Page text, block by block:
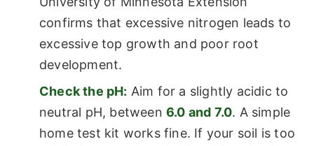
confirms that excessive nitrogen leads to
excessive top growth and poor root
development.
Check the pH: Aim for a slightly acidic to
neutral pH, between 6.0 and 7.0. A simple
home test kit works fine. If your soil is too